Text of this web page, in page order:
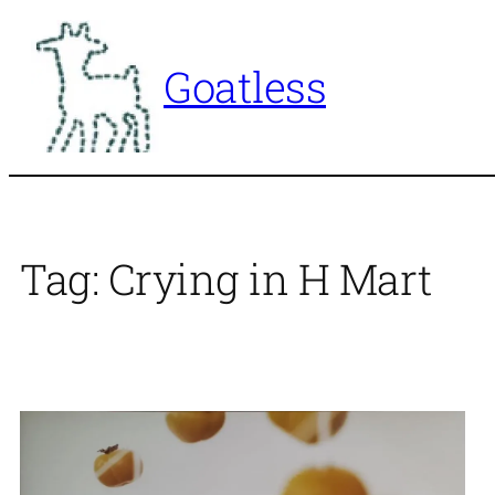
content
Goatless
Tag: Crying in H Mart